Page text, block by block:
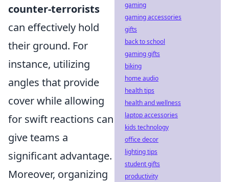
counter-terrorists
can effectively hold
their ground. For
instance, utilizing
angles that provide
cover while allowing
for swift reactions can
give teams a
significant advantage.
Moreover, organizing
gaming
gaming accessories
gifts
back to school
gaming gifts
biking
home audio
health tips
health and wellness
laptop accessories
kids technology
office decor
lighting tips
student gifts
productivity